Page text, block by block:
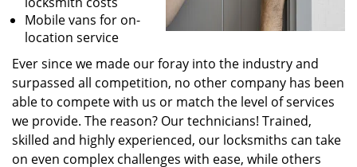
Mobile vans for on-
location service
Ever since we made our foray into the industry and
surpassed all competition, no other company has been
able to compete with us or match the level of services
we provide. The reason? Our technicians! Trained,
skilled and highly experienced, our locksmiths can take
on even complex challenges with ease, while others